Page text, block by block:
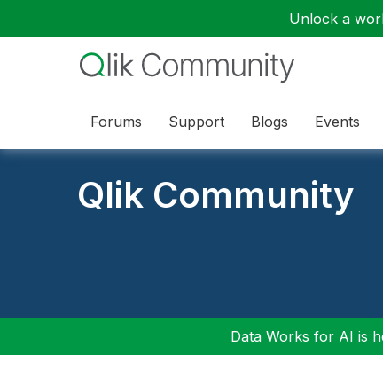
Unlock a
Forums Support Blogs Events
Qlik Community
Data Works for AI is